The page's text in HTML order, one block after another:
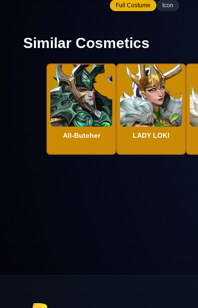
Full Costume Icon
Similar Cosmetics
All-Butcher LADY LOKI